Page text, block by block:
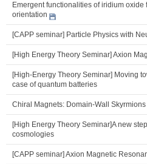
Emergent functionalities of iridium oxide
orientation
[CAPP seminar] Particle Physics with
[High Energy Theory Seminar] Axion
[High-Energy Theory Seminar] Moving
case of quantum batteries
Chiral Magnets: Domain-Wall
[High Energy Theory Seminar]A new
cosmologies
[CAPP seminar] Axion Magnetic